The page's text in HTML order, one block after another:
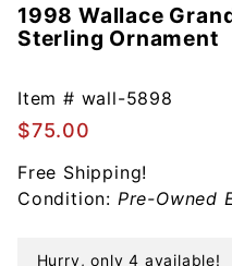
Purchase
1998
Grande
Baroque
Cross
Sterling
Ornament
1998 Wallace
Sterling Ornament
Item # wall-5898
$75.00
Free Shipping!
Condition: Pre-Owned
Hurry, only 4 available!